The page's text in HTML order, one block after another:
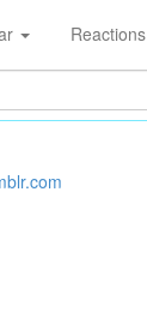
Reactions